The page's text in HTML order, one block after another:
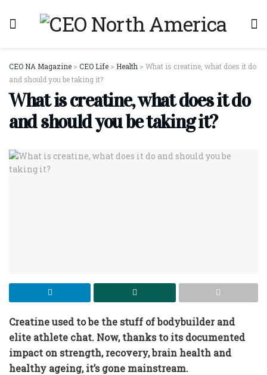
CEO NA Magazine > CEO Life > Health > What is creatine, what does it do
and should you be taking it?
What is creatine, what does it do
and should you be taking it?
Creatine used to be the stuff of bodybuilder and
elite athlete chat. Now, thanks to its documented
impact on strength, recovery, brain health and
healthy ageing, it’s gone mainstream.